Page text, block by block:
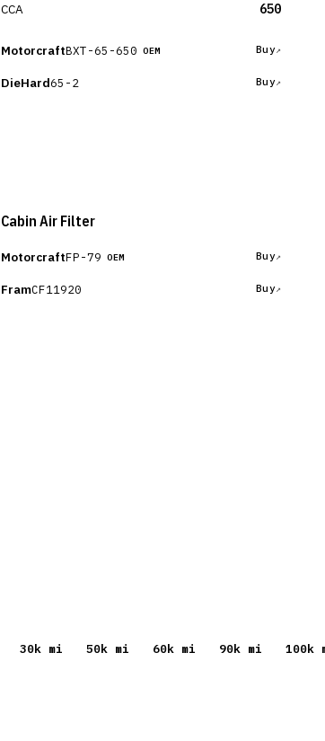
CCA 650
MotorcraftBXT-65-650 OEM Buy
DieHard65-2 Buy
Cabin Air Filter
MotorcraftFP-79 OEM Buy
FramCF11920 Buy
30k mi 50k mi 60k mi 90k mi 100k